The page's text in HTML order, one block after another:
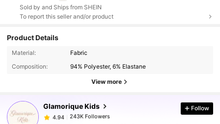
Sold by and Ships from SHEIN
To report this seller and/or product
Product Details
Material:
Fabric
Composition:
94% Polyester, 6% Elastane
View more
Glamorique Kids
243K Followers
243K Followers
4.94
243K Followers
r***t
paid1 day ago
Follow